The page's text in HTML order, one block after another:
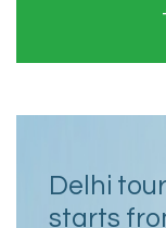
Delhi
starts